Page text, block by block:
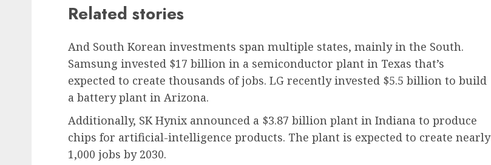
Related stories
And South Korean investments span multiple states, mainly in the South.
Samsung invested $17 billion in a semiconductor plant in Texas that’s
expected to create thousands of jobs. LG recently invested $5.5 billion to build
a battery plant in Arizona.
Additionally, SK Hynix announced a $3.87 billion plant in Indiana to produce
chips for artificial-intelligence products. The plant is expected to create nearly
1,000 jobs by 2030.